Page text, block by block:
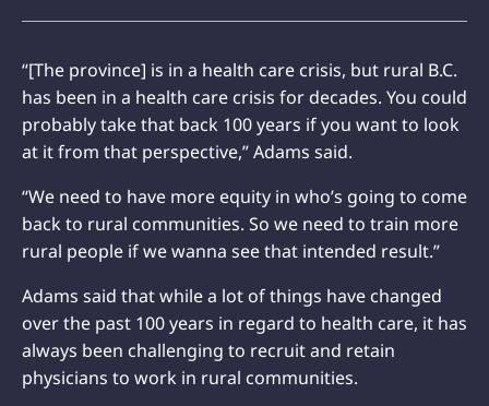
“[The province] is in a health care crisis, but rural B.C.
has been in a health care crisis for decades. You could
probably take that back 100 years if you want to look
at it from that perspective,” Adams said.
“We need to have more equity in who’s going to come
back to rural communities. So we need to train more
rural people if we wanna see that intended result.”
Adams said that while a lot of things have changed
over the past 100 years in regard to health care, it has
always been challenging to recruit and retain
physicians to work in rural communities.